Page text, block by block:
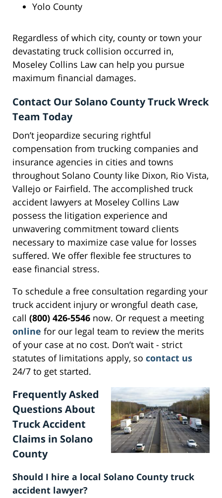
Yolo County
Regardless of which city, county or town your
devastating truck collision occurred in,
Moseley Collins Law can help you pursue
maximum financial damages.
Contact Our Solano County Truck Wreck
Team Today
Don’t jeopardize securing rightful
compensation from trucking companies and
insurance agencies in cities and towns
throughout Solano County like Dixon, Rio Vista,
Vallejo or Fairfield. The accomplished truck
accident lawyers at Moseley Collins Law
possess the litigation experience and
unwavering commitment toward clients
necessary to maximize case value for losses
suffered. We offer flexible fee structures to
ease financial stress.
To schedule a free consultation regarding your
truck accident injury or wrongful death case,
call (800) 426-5546 now. Or request a meeting
online for our legal team to review the merits
of your case at no cost. Don’t wait - strict
statutes of limitations apply, so contact us
24/7 to get started.
Frequently Asked
Questions About
Truck Accident
Claims in Solano
County
Should I hire a local Solano County truck
accident lawyer?